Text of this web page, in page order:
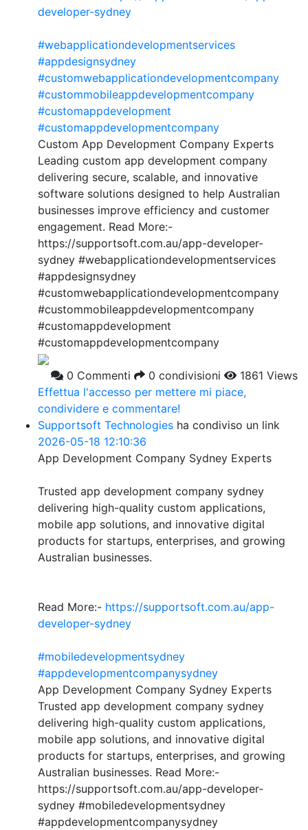
developer-sydney
#webapplicationdevelopmentservices
#appdesignsydney
#customwebapplicationdevelopmentcompany
#custommobileappdevelopmentcompany
#customappdevelopment
#customappdevelopmentcompany
Custom App Development Company Experts
Leading custom app development company
delivering secure, scalable, and innovative
software solutions designed to help Australian
businesses improve efficiency and customer
engagement. Read More:-
https://supportsoft.com.au/app-developer-
sydney #webapplicationdevelopmentservices
#appdesignsydney
#customwebapplicationdevelopmentcompany
#custommobileappdevelopmentcompany
#customappdevelopment
#customappdevelopmentcompany
0 Commenti 0 condivisioni
1861 Views
Effettua l'accesso per mettere mi piace,
condividere e commentare!
Supportsoft Technologies ha condiviso un link
2026-05-18 12:10:36
App Development Company Sydney Experts
Trusted app development company sydney
delivering high-quality custom applications,
mobile app solutions, and innovative digital
products for startups, enterprises, and growing
Australian businesses.
Read More:- https://supportsoft.com.au/app-
developer-sydney
#mobiledevelopmentsydney
#appdevelopmentcompanysydney
App Development Company Sydney Experts
Trusted app development company sydney
delivering high-quality custom applications,
mobile app solutions, and innovative digital
products for startups, enterprises, and growing
Australian businesses. Read More:-
https://supportsoft.com.au/app-developer-
sydney #mobiledevelopmentsydney
#appdevelopmentcompanysydney